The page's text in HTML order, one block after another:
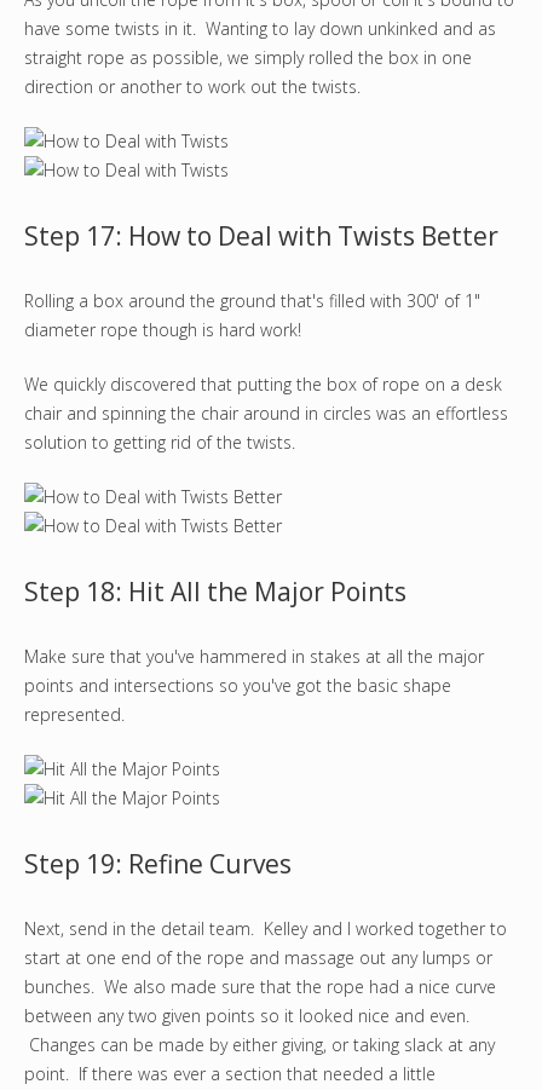
have some twists in it. Wanting to lay down unkinked and as
straight rope as possible, we simply rolled the box in one
direction or another to work out the twists.
Step 17: How to Deal with Twists Better
Rolling a box around the ground that's filled with 300' of 1"
diameter rope though is hard work!
We quickly discovered that putting the box of rope on a desk
chair and spinning the chair around in circles was an effortless
solution to getting rid of the twists.
Step 18: Hit All the Major Points
Make sure that you've hammered in stakes at all the major
points and intersections so you've got the basic shape
represented.
Step 19: Refine Curves
Next, send in the detail team. Kelley and I worked together to
start at one end of the rope and massage out any lumps or
bunches. We also made sure that the rope had a nice curve
between any two given points so it looked nice and even.
Changes can be made by either giving, or taking slack at any
point. If there was ever a section that needed a little